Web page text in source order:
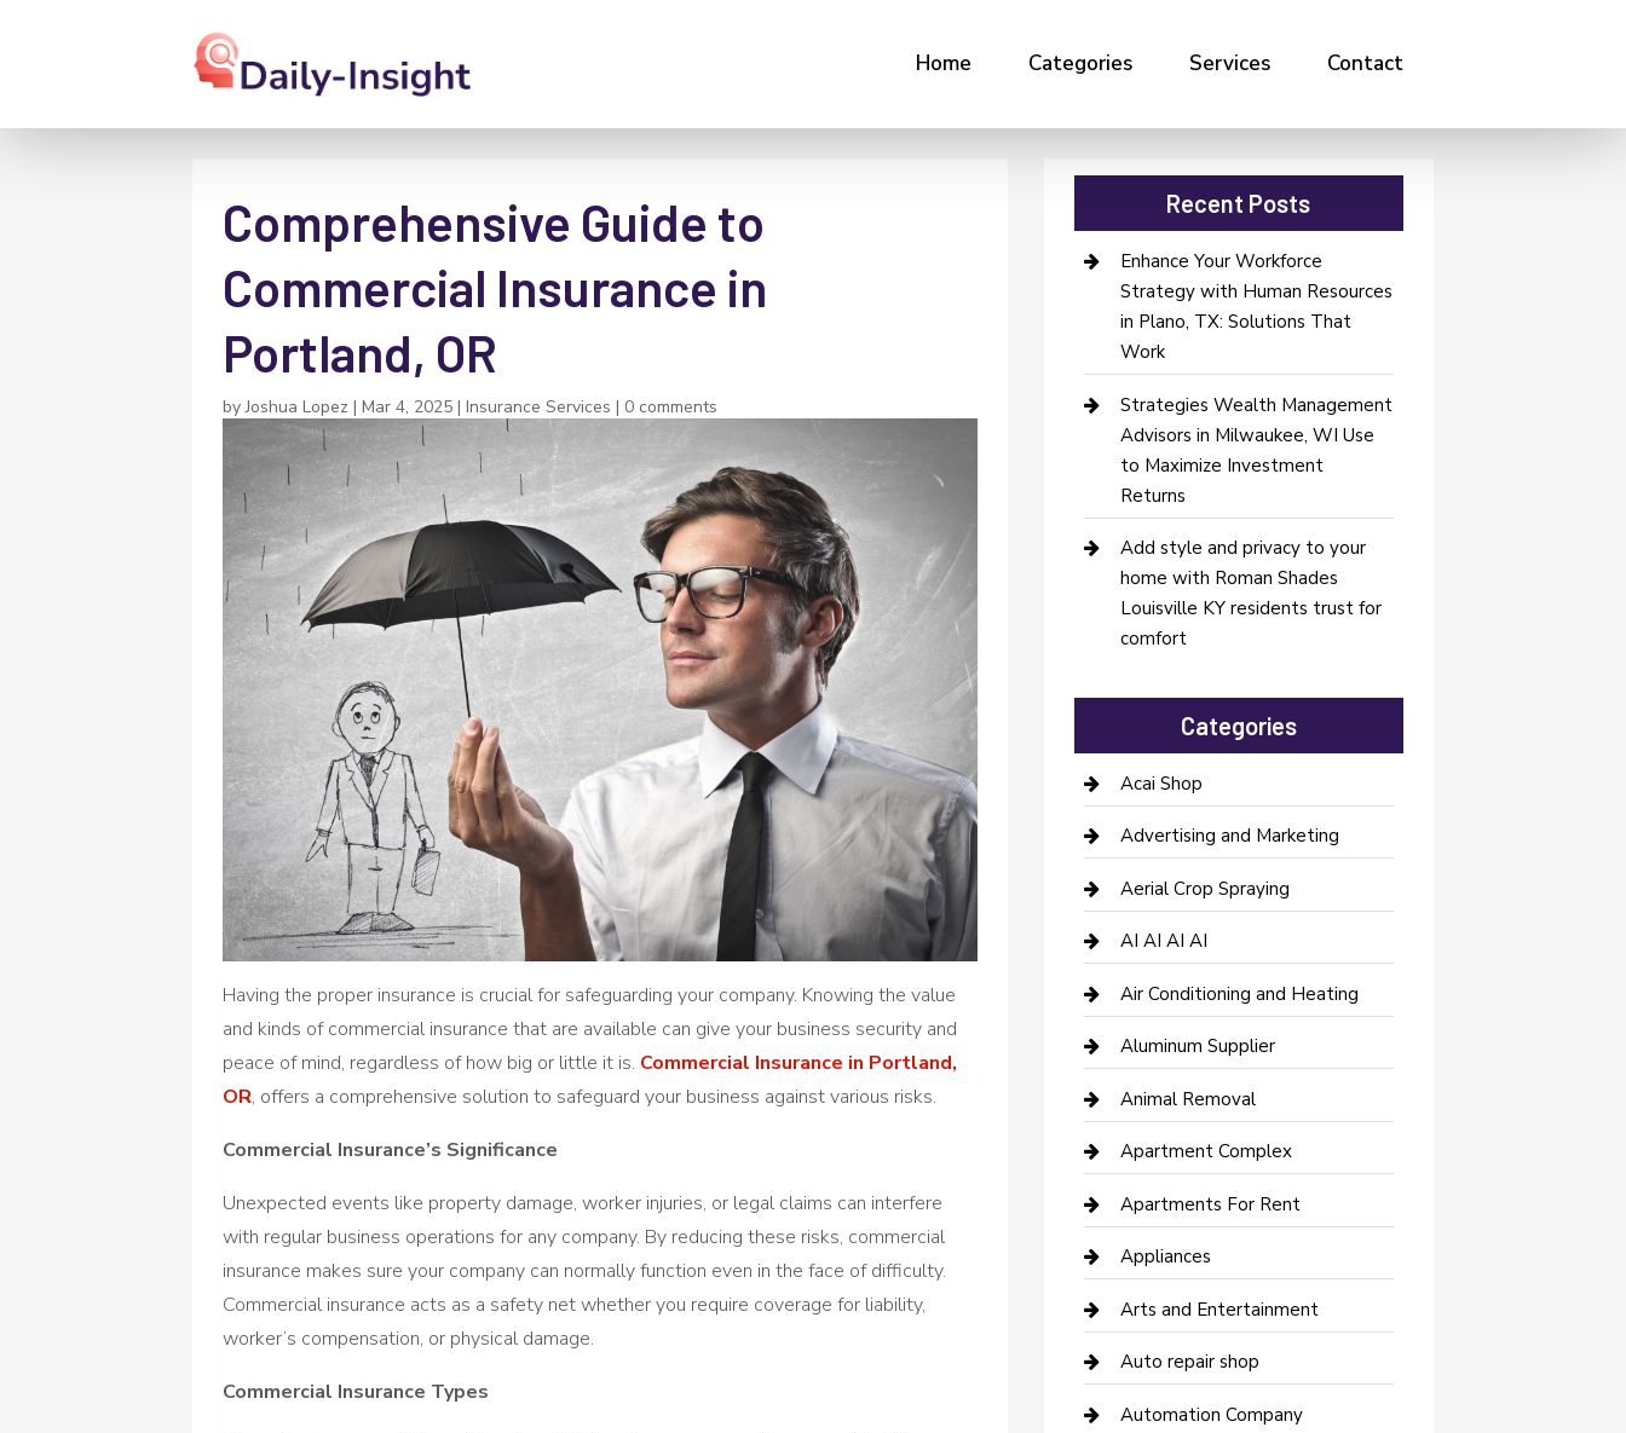
Home Categories Services Contact
Comprehensive Guide to
Commercial Insurance in
Portland, OR
byJoshua Lopez |Mar 4, 2025 |Insurance Services | 0 comments
Having the proper insurance is crucial for safeguarding your company. Knowing the value
and kinds of commercial insurance that are available can give your business security and
peace of mind, regardless of how big or little it is. Commercial Insurance in Portland,
OR, offers a comprehensive solution to safeguard your business against various risks.
Commercial Insurance’s Significance
Unexpected events like property damage, worker injuries, or legal claims can interfere
with regular business operations for any company. By reducing these risks, commercial
insurance makes sure your company can normally function even in the face of difficulty.
Commercial insurance acts as a safety net whether you require coverage for liability,
worker’s compensation, or physical damage.
Commercial Insurance Types
Recent Posts
Enhance Your Workforce
Strategy with Human Resources
in Plano, TX: Solutions That
Work
Strategies Wealth Management
Advisors in Milwaukee, WI Use
to Maximize Investment
Returns
Add style and privacy to your
home with Roman Shades
Louisville KY residents trust for
comfort
Categories
Acai Shop
Advertising and Marketing
Aerial Crop Spraying
AI AI AI AI
Air Conditioning and Heating
Aluminum Supplier
Animal Removal
Apartment Complex
Apartments For Rent
Appliances
Arts and Entertainment
Auto repair shop
Automation Company